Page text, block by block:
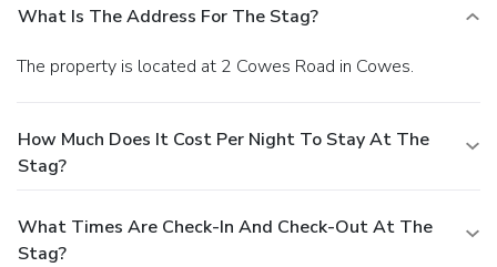
What Is The Address For The Stag?
The property is located at 2 Cowes Road in Cowes.
How Much Does It Cost Per Night To Stay At The
Stag?
What Times Are Check-In And Check-Out At The
Stag?